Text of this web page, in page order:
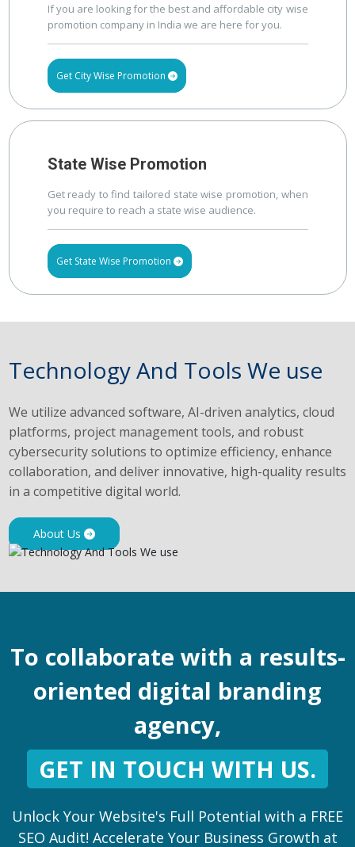
If you are looking for the best and affordable city wise
promotion company in India we are here for you.
Get City Wise Promotion
State Wise Promotion
Get ready to find tailored state wise promotion, when
you require to reach a state wise audience.
Get State Wise Promotion
Technology And Tools We use
We utilize advanced software, AI-driven analytics, cloud
platforms, project management tools, and robust
cybersecurity solutions to optimize efficiency, enhance
collaboration, and deliver innovative, high-quality results
in a competitive digital world.
About Us
To collaborate with a results-
oriented digital branding
agency,
GET IN TOUCH WITH US.
Unlock Your Website's Full Potential with a FREE
SEO Audit! Accelerate Your Business Growth at